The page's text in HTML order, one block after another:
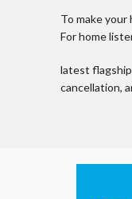
To make your
For home
latest
cancellation,